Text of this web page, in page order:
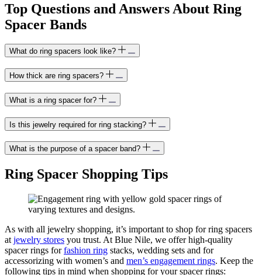
Top Questions and Answers About Ring
Spacer Bands
What do ring spacers look like?
How thick are ring spacers?
What is a ring spacer for?
Is this jewelry required for ring stacking?
What is the purpose of a spacer band?
Ring Spacer Shopping Tips
As with all jewelry shopping, it’s important to shop for ring spacers
at jewelry stores you trust. At Blue Nile, we offer high-quality
spacer rings forfashion ring stacks, wedding sets and for
accessorizing with women’s and men’s engagement rings. Keep the
following tips in mind when shopping for your spacer rings: